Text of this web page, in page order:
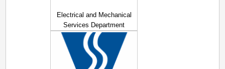
Electrical and Mechanical
Services Department